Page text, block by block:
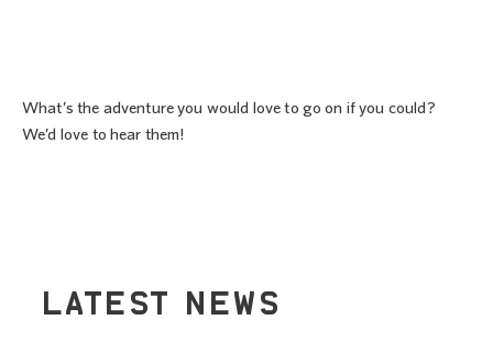
What’s the adventure you would love to go on if you could?
We’d love to hear them!
LATEST NEWS